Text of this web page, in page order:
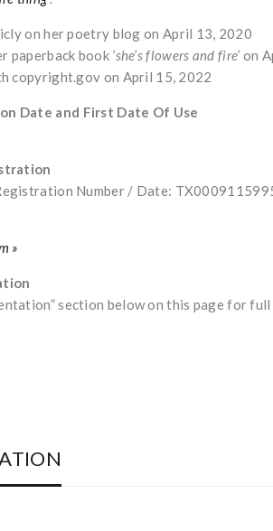
on her poetry blog on April 13, 2020
paperback book ‘she’s flowers and fire’ on
copyright.gov on April 15, 2022
Date and First Date Of Use
Number / Date:
»
section below on this page for